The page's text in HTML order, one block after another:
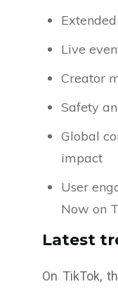
Live
Creator
Safety
Global
impact
User
Now on
Latest
On TikTok,